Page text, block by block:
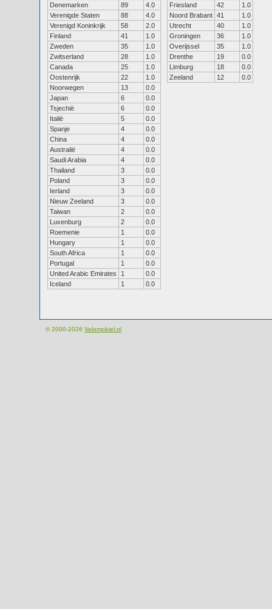
Denemarken
89
4.0
Verenigde Staten
88
4.0
Verenigd Koninkrijk
58
2.0
Finland
41
1.0
Zweden
35
1.0
Zwitserland
28
1.0
Canada
25
1.0
Oostenrijk
22
1.0
Noorwegen
13
0.0
Japan
6
0.0
Tsjechië
6
0.0
Italië
5
0.0
Spanje
4
0.0
China
4
0.0
Australië
4
0.0
Saudi Arabia
4
0.0
Thailand
3
0.0
Poland
3
0.0
Ierland
3
0.0
Nieuw Zeeland
3
0.0
Taiwan
2
0.0
Luxenburg
2
0.0
Roemenie
1
0.0
Hungary
1
0.0
South Africa
1
0.0
Portugal
1
0.0
United Arabic Emirates
1
0.0
Iceland
1 0.0
Friesland
42
1.0
Noord Brabant 41
1.0
Utrecht
40
1.0
Groningen
36
1.0
Overijssel
35
1.0
Drenthe
19
0.0
Limburg
18
0.0
Zeeland
12 0.0
© 2000-2026 Velomobiel.nl